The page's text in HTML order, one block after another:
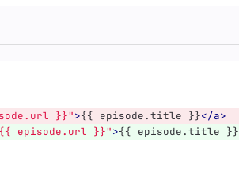
}}">{{ episode.title }}</a>
episode.url }}">{{ episode.title }}